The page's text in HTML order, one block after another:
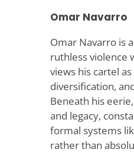
Omar Navarro
Omar Navarro is
ruthless violence
views his cartel
diversification,
Beneath his
and legacy,
formal systems
rather than